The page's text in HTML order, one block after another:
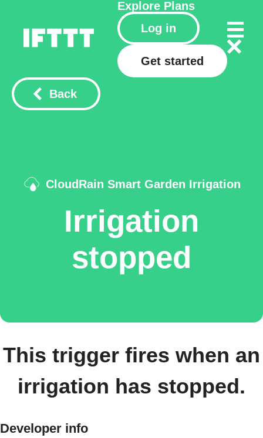
Explore Plans
Log in
Get started
Back
CloudRain Smart Garden Irrigation
Irrigation
stopped
This trigger fires when an
irrigation has stopped.
Developer info